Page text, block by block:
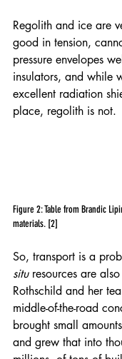
Regolith and ice are
good in tension,
pressure envelopes
insulators, and while
excellent radiation
place, regolith is not.
Figure 2: Table from Brandic
materials. [2]
So, transport is a
situ resources are
Rothschild and her
middle-of-the-road
brought small
and grew that into